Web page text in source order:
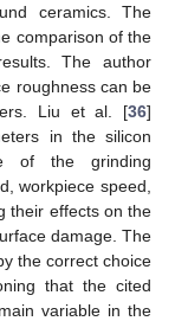
ceramics. The
comparison of the
The author
roughness can be
Liu et al. [36]
in the silicon
of the grinding
workpiece speed,
their effects on the
damage. The
the correct choice
that the cited
variable in the